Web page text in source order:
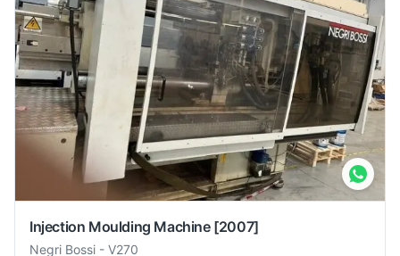
Injection Moulding Machine [2007]
Negri Bossi - V270